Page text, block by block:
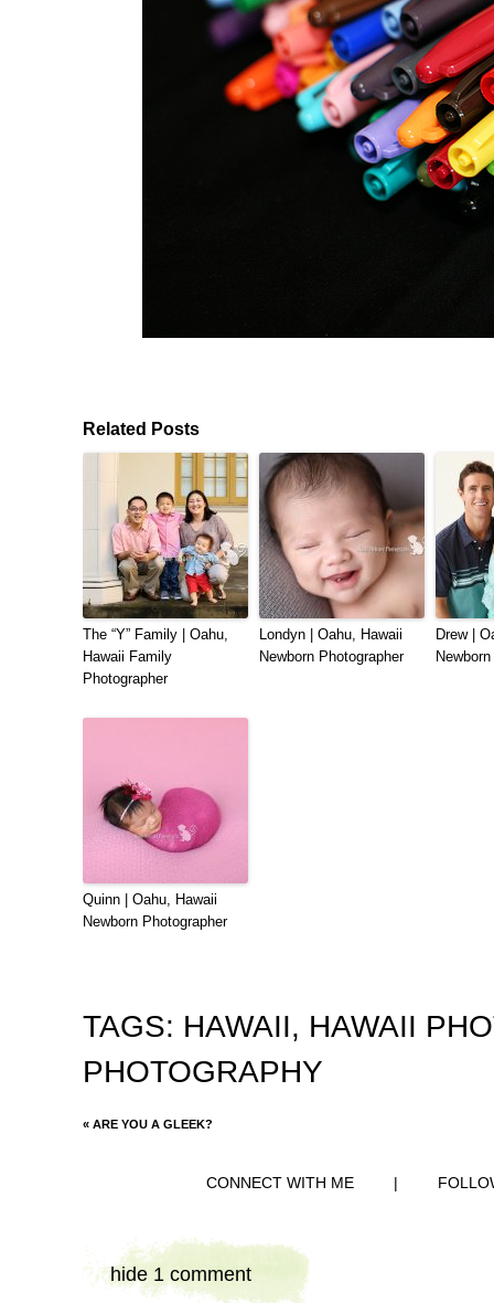
Related Posts
The “Y” Family | Oahu,
Hawaii Family
Photographer
Londyn | Oahu, Hawaii
Newborn Photographer
Drew |
Quinn | Oahu, Hawaii
Newborn Photographer
TAGS: HAWAII, HAWAII
PHOTOGRAPHY
« ARE YOU A GLEEK?
CONNECT WITH ME |
hide 1 comment